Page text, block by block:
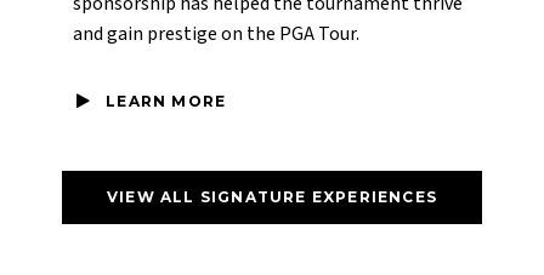
and gain prestige on the PGA Tour.
LEARN MORE
VIEW ALL SIGNATURE EXPERIENCES